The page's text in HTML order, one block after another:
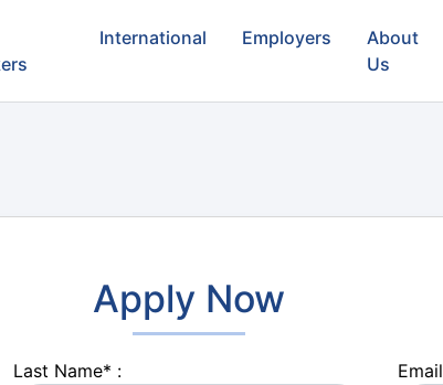
International Employers
About
Us
Apply Now
Last Name* : Email